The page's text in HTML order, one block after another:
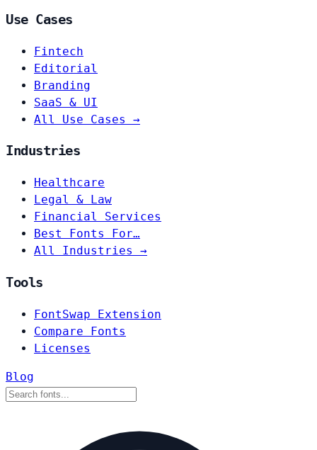
Use Cases
Fintech
Editorial
Branding
SaaS & UI
All Use Cases →
Industries
Healthcare
Legal & Law
Financial Services
Best Fonts For…
All Industries →
Tools
FontSwap Extension
Compare Fonts
Licenses
Blog